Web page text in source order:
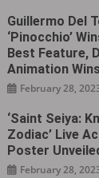
Guillermo Del
‘Pinocchio’
Best Feature,
Animation
February 28,
‘Saint Seiya:
Zodiac’ Live
Poster
February 28,